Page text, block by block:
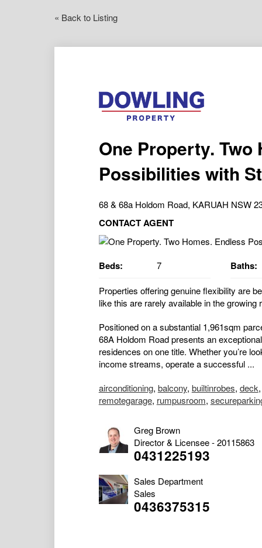
« Back to Listing
One Property. Two
Possibilities with
68 & 68a Holdom Road, KARUAH NSW
CONTACT AGENT
Beds: 7 Baths:
Properties offering genuine flexibility are
like this are rarely available in the
Positioned on a substantial 1,961sqm
68A Holdom Road presents an
residences on one title. Whether you’re
income streams, operate a successful ...
airconditioning, balcony, builtinrobes, deck
remotegarage, rumpusroom,
Greg Brown
Director & Licensee - 20115863
0431225193
Sales Department
Sales
0436375315